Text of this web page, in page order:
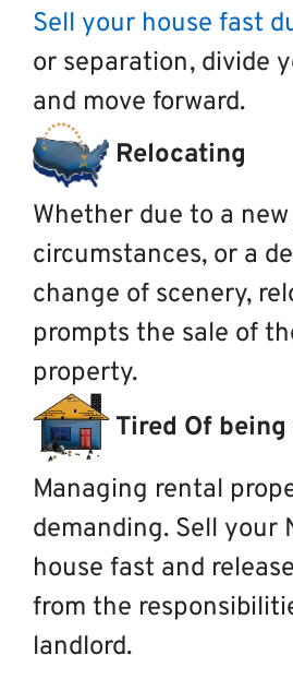
Sell your house fast
or separation, divide
and move forward.
Relocating
Whether due to a
circumstances, or a
change of scenery,
prompts the sale of
property.
Tired Of
Managing rental
demanding. Sell your
house fast and
from the
landlord.